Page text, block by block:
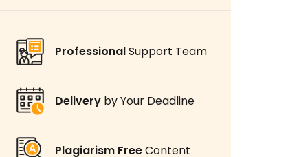
ProfessionalSupport Team
Delivery by Your Deadline
Plagiarism FreeContent